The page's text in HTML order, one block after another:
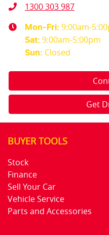
1300 303 987
Mon-Fri: 9:00am-
Sat: 9:00am-5:00pm
Sun: Closed
Get
BUYER TOOLS
Stock
Finance
Sell Your Car
Vehicle Service
Parts and Accessories